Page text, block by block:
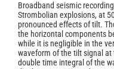
Broadband seismic
Strombolian explosions, at
pronounced effects of tilt.
the horizontal components
while it is negligible in the
waveform of the tilt signal
double time integral of the